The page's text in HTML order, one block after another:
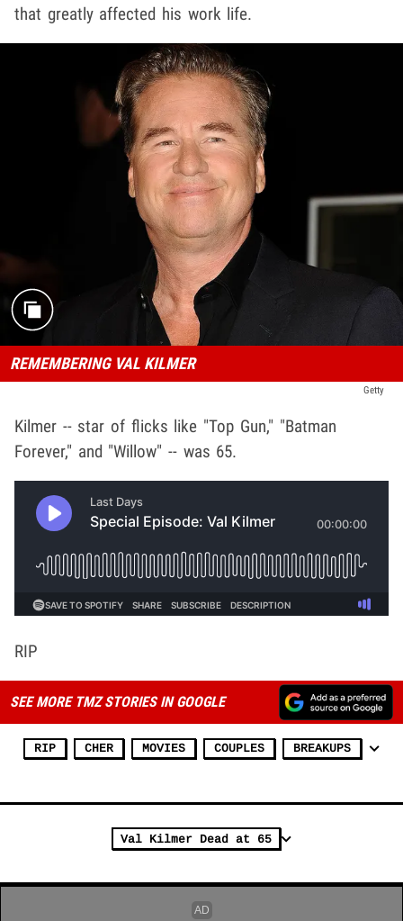
that greatly affected his work life.
REMEMBERING VAL KILMER
Getty
Kilmer -- star of flicks like "Top Gun," "Batman
Forever," and "Willow" -- was 65.
RIP
SEE MORE TMZ STORIES IN GOOGLE
RIP CHER MOVIES COUPLES BREAKUPS
Val Kilmer Dead at 65